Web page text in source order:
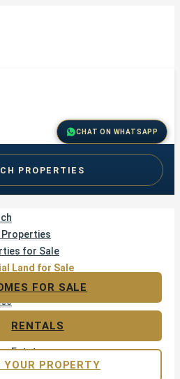
Properties
for Sale
Land for Sale
Estate
Gated Communities
CHAT ON WHATSAPP
PROPERTIES
FOR SALE
RENTALS
PROPERTY